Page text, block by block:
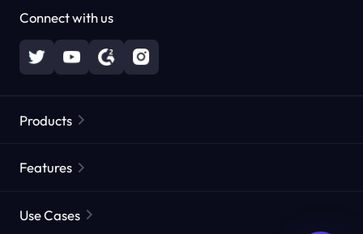
Connect with us
Products
Static Residential Proxies
Features
Use Cases